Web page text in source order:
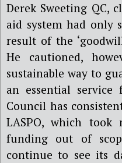
Derek Sweeting QC,
aid system had only
result of the
He cautioned,
sustainable way to
an essential
Council has
LASPO, which
funding out of
continue to see its